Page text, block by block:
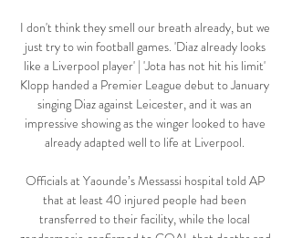
I don't think they smell our breath already, but we
just try to win football games. 'Diaz already looks
like a Liverpool player' | 'Jota has not hit his limit'
Klopp handed a Premier League debut to January
singing Diaz against Leicester, and it was an
impressive showing as the winger looked to have
already adapted well to life at Liverpool.
Officials at Yaounde’s Messassi hospital told AP
that at least 40 injured people had been
transferred to their facility, while the local